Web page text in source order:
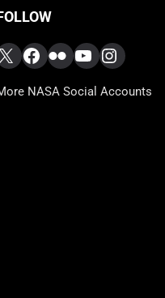
Facebook
FlickrYouTube
NASA Social Accounts